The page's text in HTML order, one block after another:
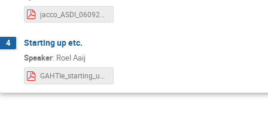
4 Starting up etc.
Speaker: Roel Aaij
GAHTIe_starting_up.pdf